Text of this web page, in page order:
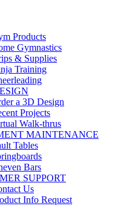
Products
Gymnastics
& Supplies
Training
a 3D Design
Projects
Walk-thrus
MAINTENANCE
Tables
Bars
SUPPORT
Us
Info Request